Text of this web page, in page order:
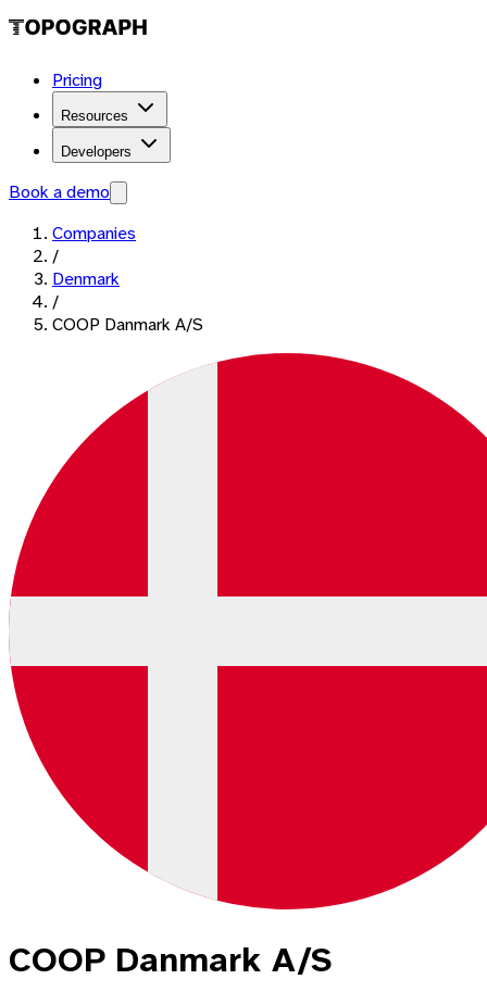
Pricing
Resources
Developers
Book a demo
Companies
/
Denmark
/
COOP Danmark A/S
COOP Danmark A/S